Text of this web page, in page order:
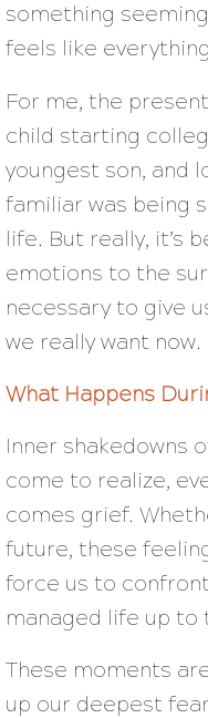
something
feels like
For me, the
child starting
youngest son, and
familiar was being
life. But really, it’s
emotions to the
necessary to give
we really want now.
What Happens
Inner shakedowns
come to realize,
comes grief.
future, these
force us to
managed life up to
These moments
up our deepest